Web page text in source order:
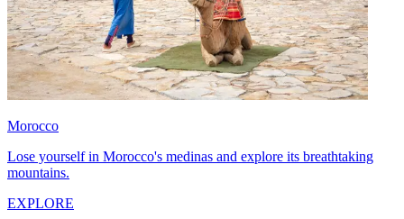
Morocco
Lose yourself in Morocco's medinas and explore its breathtaking
mountains.
EXPLORE